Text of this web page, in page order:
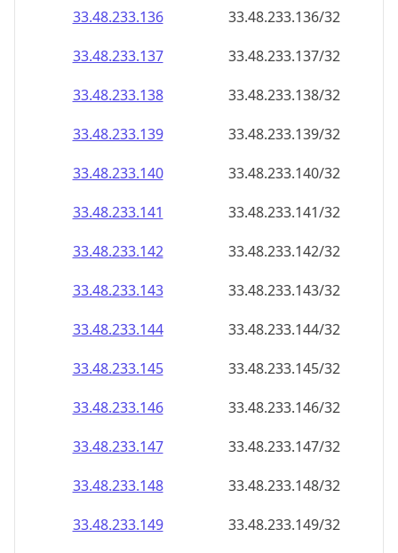
33.48.233.136
33.48.233.136/32
33.48.233.137
33.48.233.137/32
33.48.233.138
33.48.233.138/32
33.48.233.139
33.48.233.139/32
33.48.233.140
33.48.233.140/32
33.48.233.141
33.48.233.141/32
33.48.233.142
33.48.233.142/32
33.48.233.143
33.48.233.143/32
33.48.233.144
33.48.233.144/32
33.48.233.145
33.48.233.145/32
33.48.233.146
33.48.233.146/32
33.48.233.147
33.48.233.147/32
33.48.233.148
33.48.233.148/32
33.48.233.149
33.48.233.149/32